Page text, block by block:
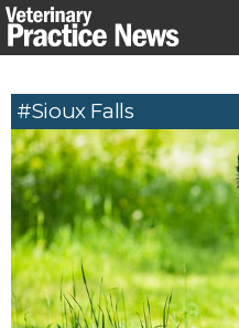
Skip
to
#Sioux Falls